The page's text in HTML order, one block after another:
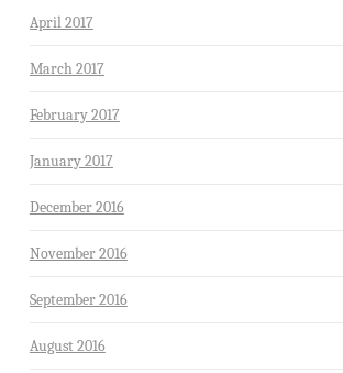
April 2017
March 2017
February 2017
January 2017
December 2016
November 2016
September 2016
August 2016